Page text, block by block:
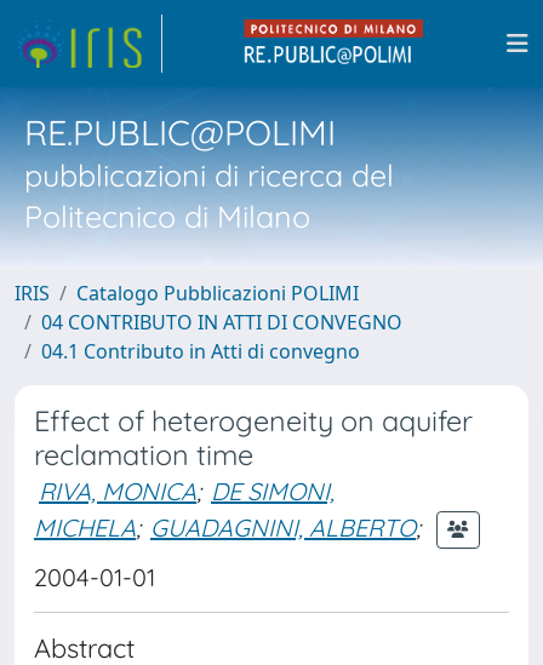
RE.PUBLIC@POLIMI
pubblicazioni di ricerca del
Politecnico di Milano
IRIS
Catalogo Pubblicazioni POLIMI
04 CONTRIBUTO IN ATTI DI CONVEGNO
04.1 Contributo in Atti di convegno
Effect of heterogeneity on aquifer
reclamation time
RIVA, MONICA; DE SIMONI,
MICHELA; GUADAGNINI, ALBERTO;
2004-01-01
Abstract